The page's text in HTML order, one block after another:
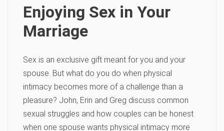
Enjoying Sex in Your
Marriage
Sex is an exclusive gift meant for you and your
spouse. But what do you do when physical
intimacy becomes more of a challenge than a
pleasure? John, Erin and Greg discuss common
sexual struggles and how couples can be honest
when one spouse wants physical intimacy more